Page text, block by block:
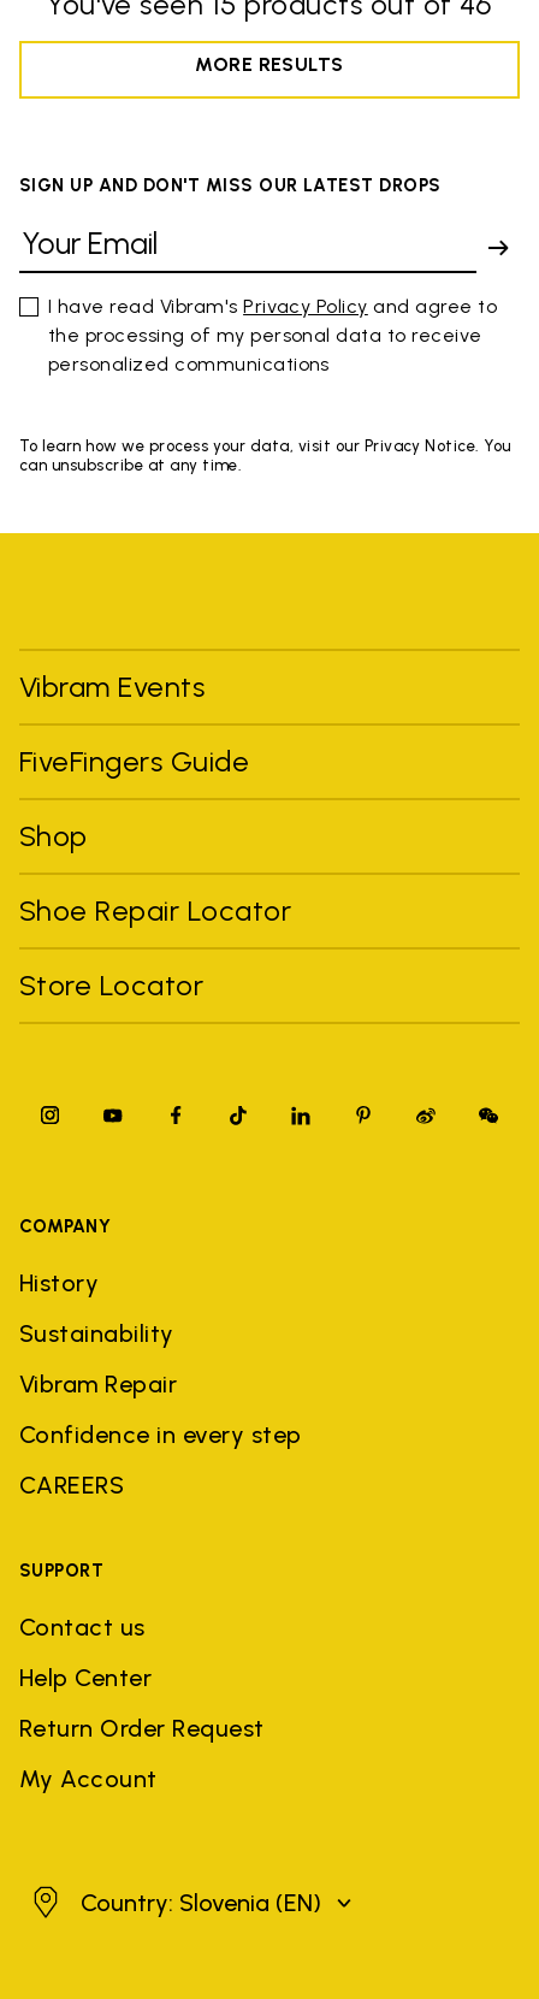
MORE RESULTS
SIGN UP AND DON'T MISS OUR LATEST DROPS
I have read Vibram'sPrivacy Policy and agree to
the processing of my personal data to receive
personalized communications
To learn how we process your data, visit our Privacy Notice. You
can unsubscribe at any time.
Vibram Events
FiveFingers Guide
Shop
Shoe Repair Locator
Store Locator
COMPANY
History
Sustainability
Vibram Repair
Confidence in every step
CAREERS
SUPPORT
Contact us
Help Center
Return Order Request
My Account
SloveniaCountry: Slovenia (EN)